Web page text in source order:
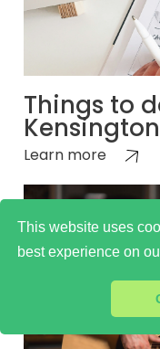
This website uses
best experience on
Things to
Kensington
Learn more